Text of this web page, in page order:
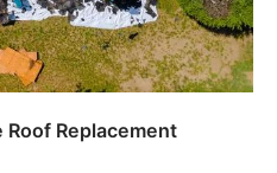
Roof Replacement